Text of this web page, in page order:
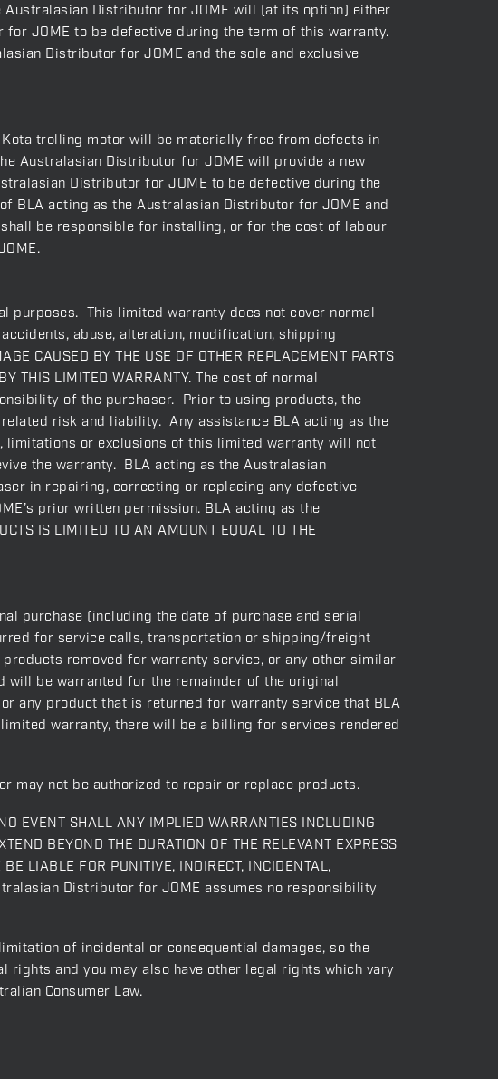
Distributor for JOME will (at its option) either
JOME to be defective during the term of this warranty.
Distributor for JOME and the sole and exclusive
trolling motor will be materially free from defects in
Australasian Distributor for JOME will provide a new
Distributor for JOME to be defective during the
BLA acting as the Australasian Distributor for JOME and
be responsible for installing, or for the cost of labour
purposes. This limited warranty does not cover normal
abuse, alteration, modification, shipping
BY THE USE OF OTHER REPLACEMENT PARTS
THIS LIMITED WARRANTY. The cost of normal
of the purchaser. Prior to using products, the
risk and liability. Any assistance BLA acting as the
or exclusions of this limited warranty will not
the warranty. BLA acting as the Australasian
in repairing, correcting or replacing any defective
prior written permission. BLA acting as the
IS LIMITED TO AN AMOUNT EQUAL TO THE
purchase (including the date of purchase and serial
for service calls, transportation or shipping/freight
removed for warranty service, or any other similar
be warranted for the remainder of the original
any product that is returned for warranty service that BLA
warranty, there will be a billing for services rendered
may not be authorized to repair or replace products.
EVENT SHALL ANY IMPLIED WARRANTIES INCLUDING
BEYOND THE DURATION OF THE RELEVANT EXPRESS
LIABLE FOR PUNITIVE, INDIRECT, INCIDENTAL,
Distributor for JOME assumes no responsibility
of incidental or consequential damages, so the
and you may also have other legal rights which vary
Consumer Law.